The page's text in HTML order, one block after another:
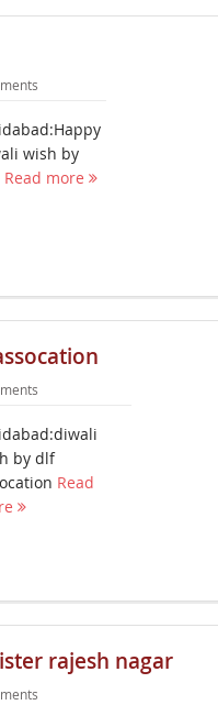
wish by
Read more
by dlf
Read
rajesh nagar